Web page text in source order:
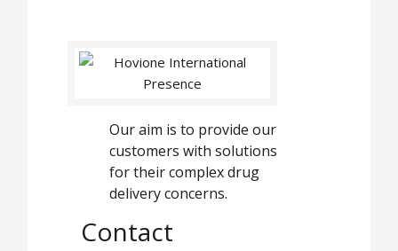
Our aim is to provide our
customers with solutions
for their complex drug
delivery concerns.
Contact